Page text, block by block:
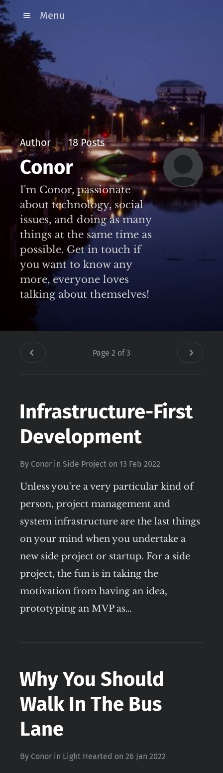
Menu
Author 18 Posts
Conor
I'm Conor, passionate
about technology, social
issues, and doing as many
things at the same time as
possible. Get in touch if
you want to know any
more, everyone loves
talking about themselves!
Page 2 of 3
Infrastructure-First
Development
By Conor in Side Project on 13 Feb 2022
Unless you're a very particular kind of
person, project management and
system infrastructure are the last things
on your mind when you undertake a
new side project or startup. For a side
project, the fun is in taking the
motivation from having an idea,
prototyping an MVP as…
Why You Should
Walk In The Bus
Lane
By Conor in Light Hearted on 26 Jan 2022